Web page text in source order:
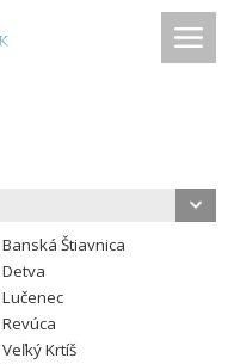
Banská Štiavnica
Detva
Lučenec
Revúca
Veľký Krtíš